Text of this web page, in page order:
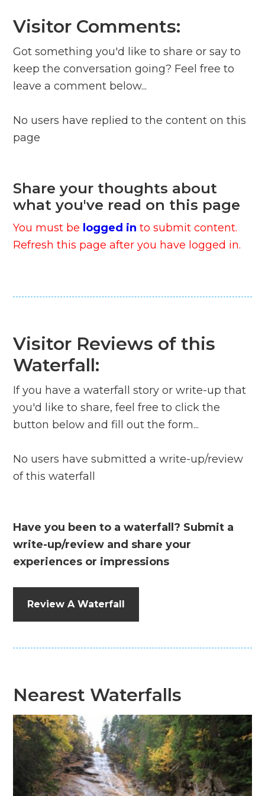
Visitor Comments:
Got something you'd like to share or say to
keep the conversation going? Feel free to
leave a comment below...
No users have replied to the content on this
page
Share your thoughts about
what you've read on this page
You must be logged in to submit content.
Refresh this page after you have logged in.
Visitor Reviews of this
Waterfall:
If you have a waterfall story or write-up that
you'd like to share, feel free to click the
button below and fill out the form...
No users have submitted a write-up/review
of this waterfall
Have you been to a waterfall? Submit a
write-up/review and share your
experiences or impressions
Review A Waterfall
Nearest Waterfalls